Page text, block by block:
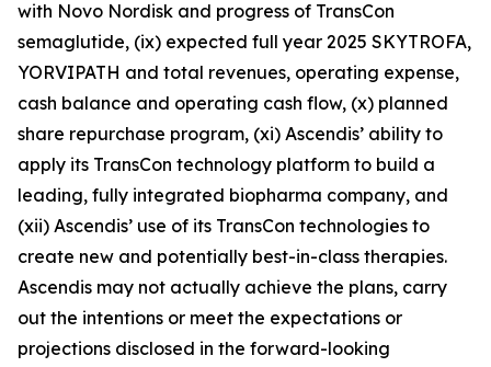
with Novo Nordisk and progress of TransCon
semaglutide, (ix) expected full year 2025 SKYTROFA,
YORVIPATH and total revenues, operating expense,
cash balance and operating cash flow, (x) planned
share repurchase program, (xi) Ascendis’ ability to
apply its TransCon technology platform to build a
leading, fully integrated biopharma company, and
(xii) Ascendis’ use of its TransCon technologies to
create new and potentially best-in-class therapies.
Ascendis may not actually achieve the plans, carry
out the intentions or meet the expectations or
projections disclosed in the forward-looking